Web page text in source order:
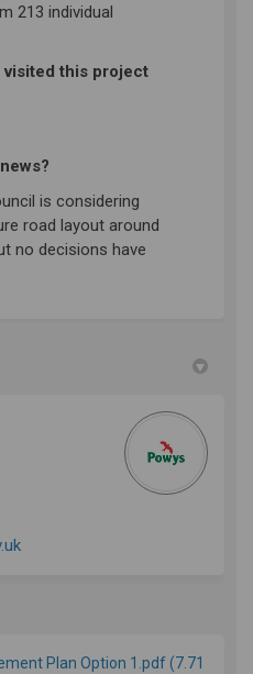
213 individual
visited this project
is considering
road layout around
no decisions have
(External link)
Plan Option 1.pdf (7.71